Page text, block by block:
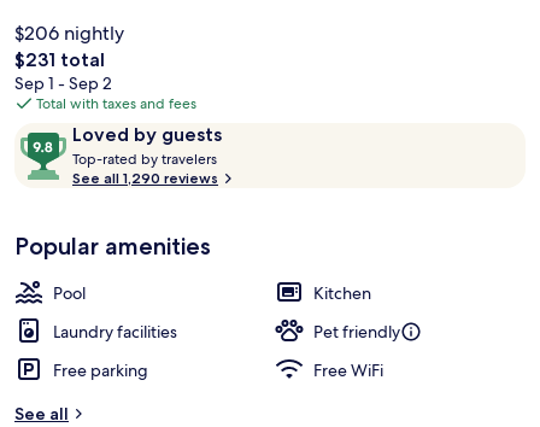
$206 nightly
The
total
price
$231
$231 total
Sep 1 - Sep 2
Total with taxes and fees
ReviewsLoved by guests
9.8
out
of
Loved
by
guests
Top-rated by travelers
o
See all 1,290 reviews
Popular amenities
Pool
Kitchen
Laundry facilities
Pet friendly
Free parking
Free WiFi
See all